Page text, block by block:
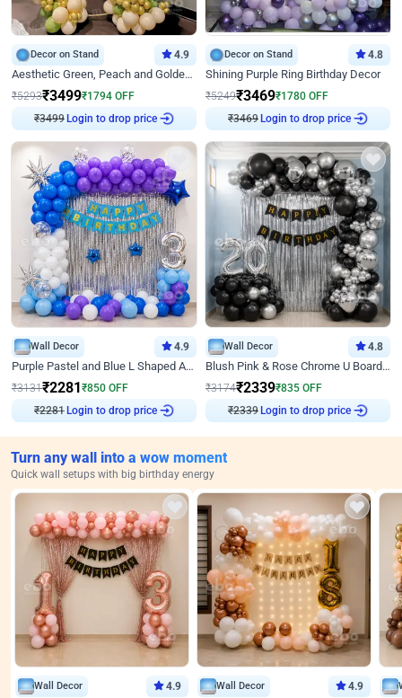
Decor on Stand 4.9
Aesthetic Green, Peach and Golden Birthday Ring Decor
₹5293₹3499₹1794 OFF
₹3499 Login to drop price
Decor on Stand 4.8
Shining Purple Ring Birthday Decor
₹5249₹3469₹1780 OFF
₹3469 Login to drop price
Wall Decor 4.9
Purple Pastel and Blue L Shaped Arch Decor
₹3131₹2281₹850 OFF
₹2281 Login to drop price
Wall Decor 4.8
Blush Pink & Rose Chrome U Board Birthday Decor
₹3174₹2339₹835 OFF
₹2339 Login to drop price
Turn any wall into a wow moment
Quick wall setups with big birthday energy
Wall Decor 4.9 Wall Decor 4.9